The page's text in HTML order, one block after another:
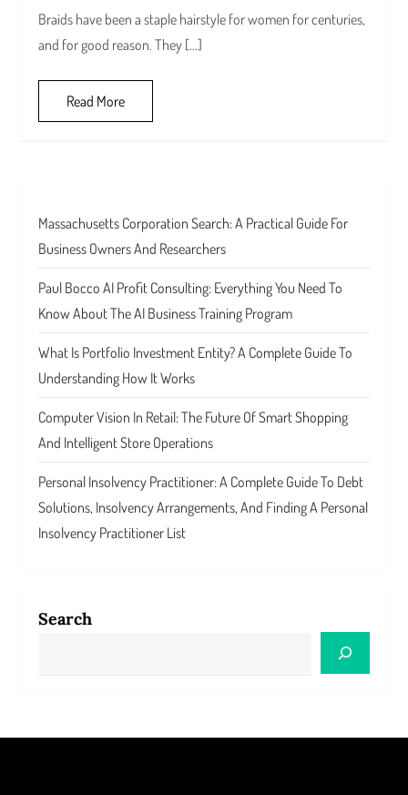
Braids have been a staple hairstyle for women for centuries,
and for good reason. They […]
Read More
Massachusetts Corporation Search: A Practical Guide For
Business Owners And Researchers
Paul Bocco AI Profit Consulting: Everything You Need To
Know About The AI Business Training Program
What Is Portfolio Investment Entity? A Complete Guide To
Understanding How It Works
Computer Vision In Retail: The Future Of Smart Shopping
And Intelligent Store Operations
Personal Insolvency Practitioner: A Complete Guide To Debt
Solutions, Insolvency Arrangements, And Finding A Personal
Insolvency Practitioner List
Search